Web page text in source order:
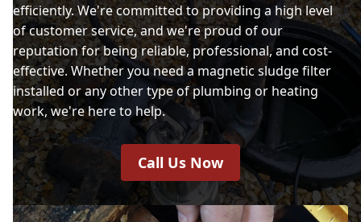
efficiently. We're committed to providing a high level
of customer service, and we're proud of our
reputation for being reliable, professional, and cost-
effective. Whether you need a magnetic sludge filter
installed or any other type of plumbing or heating
work, we're here to help.
Call Us Now